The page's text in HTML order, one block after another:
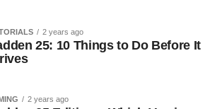
2 years ago
25: 10 Things to Do Before It
2 years ago